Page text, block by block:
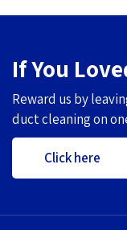
If You
Reward us by
duct cleaning on
Click here